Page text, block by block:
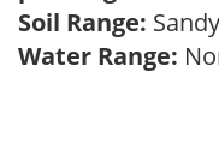
Soil Range:
Water Range: